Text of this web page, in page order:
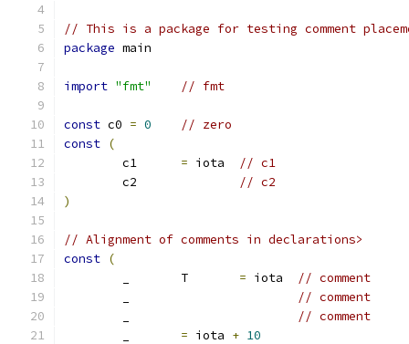
// This is a package for testing comment
package main
import "fmt" // fmt
const c0 = 0
// zero
const (
=
// c1
// c2
)
// Alignment of comments in declarations>
const (
=
// comment
// comment
// comment
= iota + 10